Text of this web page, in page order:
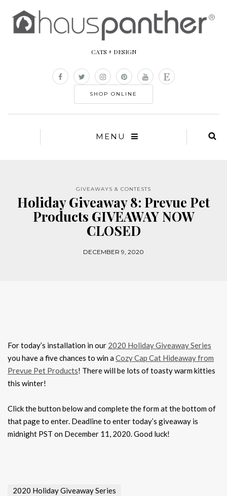
CATS + DESIGN
SHOP ONLINE
MENU
GIVEAWAYS & CONTESTS
Holiday Giveaway 8: Prevue Pet
Products GIVEAWAY NOW
CLOSED
DECEMBER 9, 2020
For today’s installation in our 2020 Holiday Giveaway Series
you have a five chances to win aCozy Cap Cat Hideaway from
Prevue Pet Products! There will be lots of toasty warm kitties
this winter!
Click the button below and complete the form at the bottom of
that page to enter. Deadline to enter today’s giveaway is
midnight PST on December 11, 2020. Good luck!
2020 Holiday Giveaway Series